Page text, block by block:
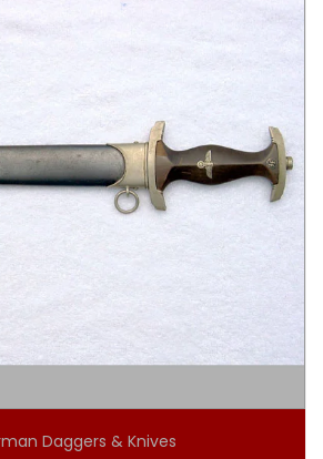
Daggers & Knives